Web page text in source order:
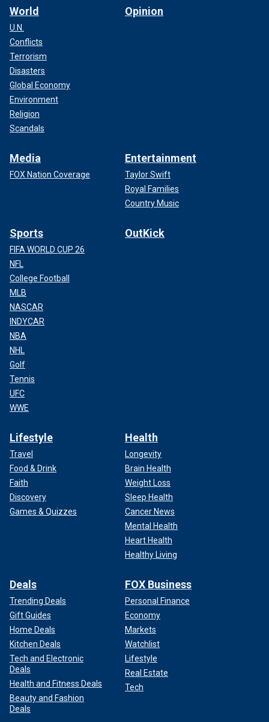
World
U.N.
Conflicts
Terrorism
Disasters
Global Economy
Environment
Religion
Scandals
Opinion
Media
FOX Nation Coverage
Entertainment
Taylor Swift
Royal Families
Country Music
Sports
FIFA WORLD CUP 26
NFL
College Football
MLB
NASCAR
INDYCAR
NBA
NHL
Golf
Tennis
UFC
WWE
OutKick
Lifestyle
Travel
Food & Drink
Faith
Discovery
Games & Quizzes
Health
Longevity
Brain Health
Weight Loss
Sleep Health
Cancer News
Mental Health
Heart Health
Healthy Living
Deals
Trending Deals
Gift Guides
Home Deals
Kitchen Deals
Tech and Electronic
Deals
Health and Fitness Deals
Beauty and Fashion
Deals
FOX Business
Personal Finance
Economy
Markets
Watchlist
Lifestyle
Real Estate
Tech